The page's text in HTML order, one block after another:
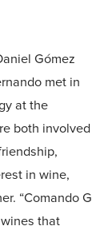
Gómez
met in
at the
both involved
in wine,
“Comando G
that